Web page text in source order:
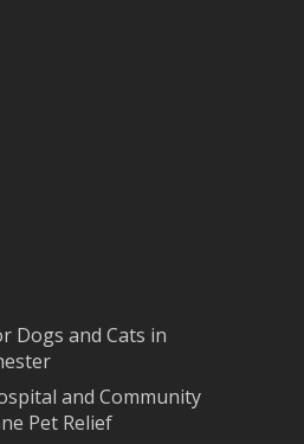
Dogs and Cats in
and Community
Pet Relief